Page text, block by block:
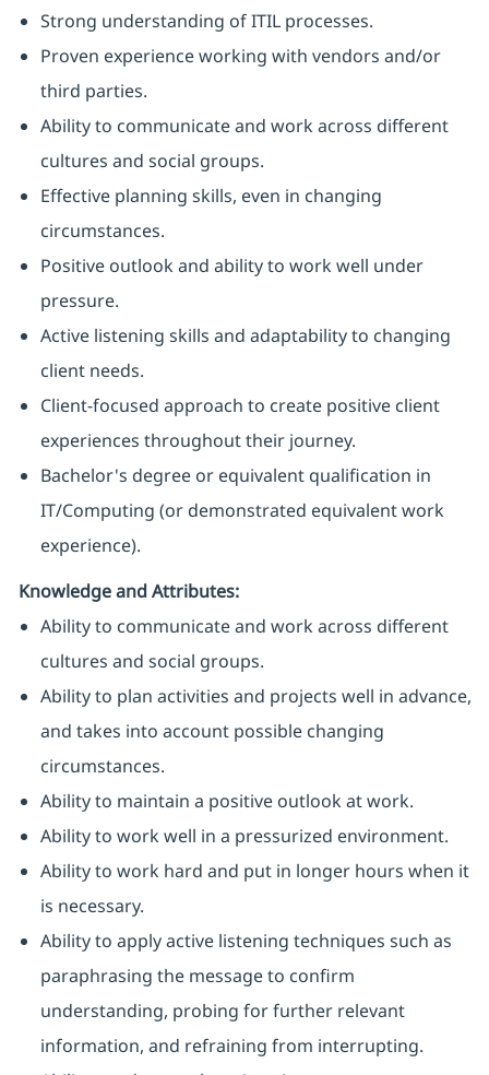
Strong understanding of ITIL processes.
Proven experience working with vendors and/or
third parties.
Ability to communicate and work across different
cultures and social groups.
Effective planning skills, even in changing
circumstances.
Positive outlook and ability to work well under
pressure.
Active listening skills and adaptability to changing
client needs.
Client-focused approach to create positive client
experiences throughout their journey.
Bachelor's degree or equivalent qualification in
IT/Computing (or demonstrated equivalent work
experience).
Knowledge and Attributes:
Ability to communicate and work across different
cultures and social groups.
Ability to plan activities and projects well in advance,
and takes into account possible changing
circumstances.
Ability to maintain a positive outlook at work.
Ability to work well in a pressurized environment.
Ability to work hard and put in longer hours when it
is necessary.
Ability to apply active listening techniques such as
paraphrasing the message to confirm
understanding, probing for further relevant
information, and refraining from interrupting.